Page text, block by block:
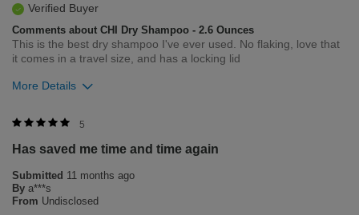
Verified Buyer
Comments about CHI Dry Shampoo - 2.6 Ounces
This is the best dry shampoo I've ever used. No flaking, love that
it comes in a travel size, and has a locking lid
More Details
Was this review helpful to you?
1 0
Flag this review
5
Has saved me time and time again
Submitted 11 months ago
By a***s
From Undisclosed